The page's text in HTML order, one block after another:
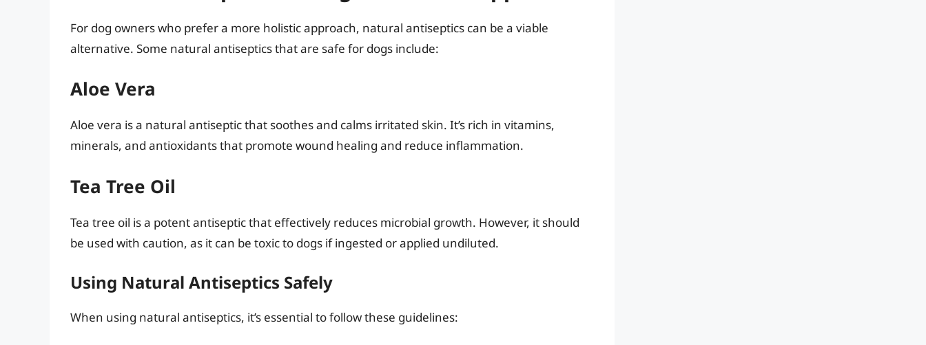
For dog owners who prefer a more holistic approach, natural antiseptics can be a viable
alternative. Some natural antiseptics that are safe for dogs include:
Aloe Vera
Aloe vera is a natural antiseptic that soothes and calms irritated skin. It’s rich in vitamins,
minerals, and antioxidants that promote wound healing and reduce inflammation.
Tea Tree Oil
Tea tree oil is a potent antiseptic that effectively reduces microbial growth. However, it should
be used with caution, as it can be toxic to dogs if ingested or applied undiluted.
Using Natural Antiseptics Safely
When using natural antiseptics, it’s essential to follow these guidelines: